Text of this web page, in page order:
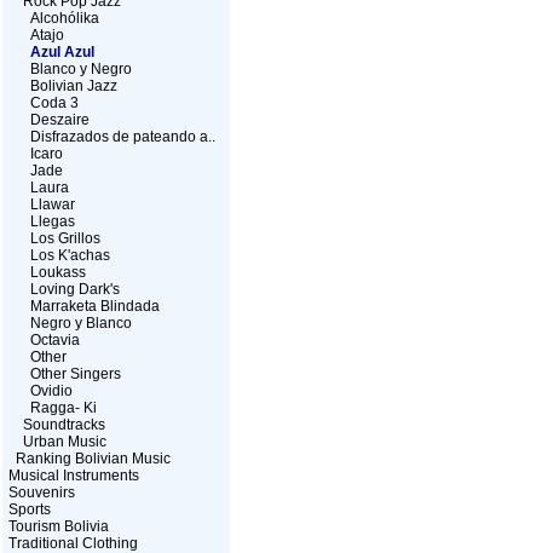
Alcohólika
Atajo
Azul Azul
Blanco y Negro
Bolivian Jazz
Coda 3
Deszaire
Disfrazados de pateando a..
Icaro
Jade
Laura
Llawar
Llegas
Los Grillos
Los K'achas
Loukass
Loving Dark's
Marraketa Blindada
Negro y Blanco
Octavia
Other
Other Singers
Ovidio
Ragga- Ki
Soundtracks
Urban Music
Ranking Bolivian Music
Musical Instruments
Souvenirs
Sports
Tourism Bolivia
Traditional Clothing